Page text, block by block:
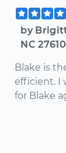
by
NC 27610
Blake is
efficient. I
for Blake